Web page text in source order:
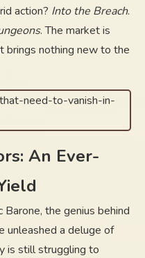
action? Into the Breach.
. The market is
nothing new to the
An Ever-
the genius behind
unleashed a deluge of
is still struggling to